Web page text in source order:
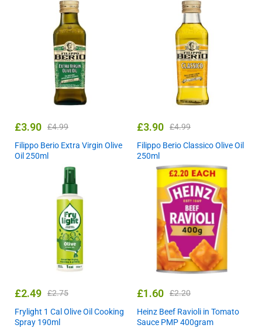
£3.90 £4.99
Filippo Berio Extra Virgin Olive
Oil 250ml
£3.90 £4.99
Filippo Berio Classico Olive Oil
250ml
£2.49 £2.75
Frylight 1 Cal Olive Oil Cooking
Spray 190ml
£1.60 £2.20
Heinz Beef Ravioli in Tomato
Sauce PMP 400gram